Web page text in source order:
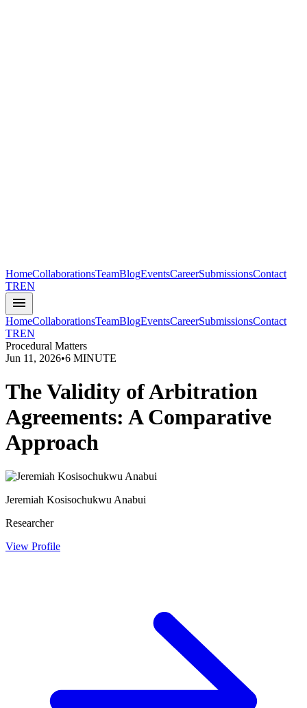
HomeCollaborationsTeamBlogEventsCareerSubmissionsContact
TREN
menu
HomeCollaborationsTeamBlogEventsCareerSubmissionsContact
TREN
Procedural Matters
Jun 11, 2026•6 MINUTE
The Validity of Arbitration
Agreements: A Comparative
Approach
Jeremiah Kosisochukwu Anabui
Researcher
View Profile